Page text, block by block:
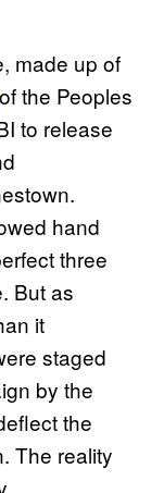
made up of
of the Peoples
to release
hand
three
But as
it
staged
by the
the
The reality